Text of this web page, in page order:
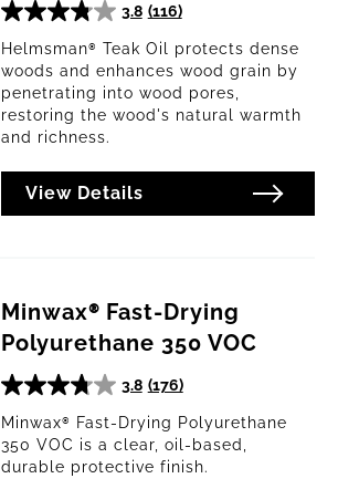
3.8 (116)
3.8
out
of
5
stars.
reviews
Helmsman® Teak Oil protects dense
woods and enhances wood grain by
penetrating into wood pores,
restoring the wood's natural warmth
and richness.
View Details
Minwax® Fast-Drying
Polyurethane 350 VOC
3.8 (176)
3.8
out
of
5
Minwax® Fast-Drying Polyurethane
350 VOC is a clear, oil-based,
durable protective finish.